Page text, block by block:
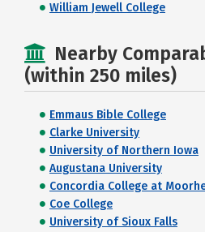
William Jewell College
Nearby
(within 250 miles)
Emmaus Bible College
Clarke University
University of Northern Iowa
Augustana University
Concordia College at
Coe College
University of Sioux Falls